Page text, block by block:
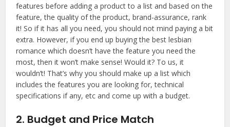
features before adding a product to a list and based on the
feature, the quality of the product, brand-assurance, rank
it! So if it has all you need, you should not mind paying a bit
extra. However, if you end up buying the best lesbian
romance which doesn’t have the feature you need the
most, then it won’t make sense! Would it? To us, it
wouldn’t! That’s why you should make up a list which
includes the features you are looking for, technical
specifications if any, etc and come up with a budget.
2. Budget and Price Match